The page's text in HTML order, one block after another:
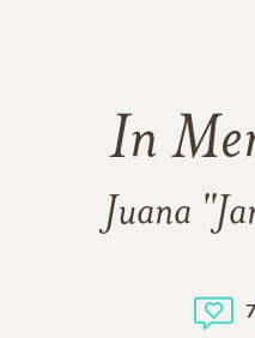
In
Juana